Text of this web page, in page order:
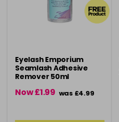
Eyelash Emporium
Seamlash Adhesive
Remover 50ml
Now £1.99 was £4.99